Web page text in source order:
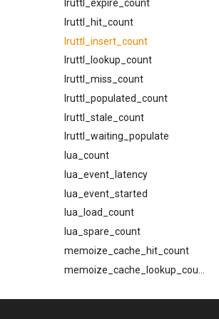
tls_prefer_openssl
tls_private_key
use_lmtp
tls_required_client_ca
trace_headers
via
GET /metrics
schemas
Attachment
BounceV1CancelRequest
BounceV1ListEntry
BounceV1Request
BounceV1Response
CeilingSource
Content
DispatcherPhase
DispatcherSummary
EffectiveCeiling
EffectiveConstraints
lruttl_expire_count
lruttl_hit_count
lruttl_insert_count
lruttl_lookup_count
lruttl_miss_count
lruttl_populated_count
lruttl_stale_count
lruttl_waiting_populate
lua_count
lua_event_latency
lua_event_started
lua_load_count
lua_spare_count
memoize_cache_hit_count